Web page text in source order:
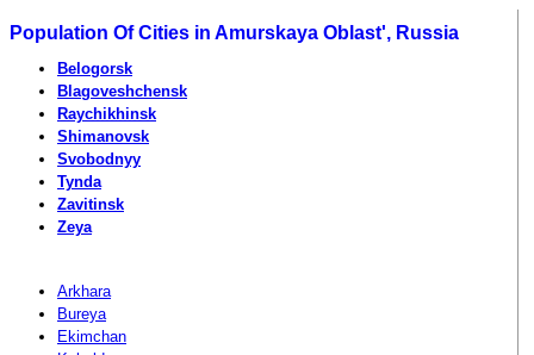
Population Of Cities in Amurskaya Oblast', Russia
Belogorsk
Blagoveshchensk
Raychikhinsk
Shimanovsk
Svobodnyy
Tynda
Zavitinsk
Zeya
Arkhara
Bureya
Ekimchan